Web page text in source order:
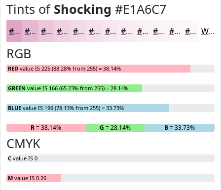
Tints of Shocking #E1A6C7
#E1A6C7 #E7B8D2 #ECC6DB #F0D1E2 #F3DAE8 #F5E1ED #F7E7F1 #F9ECF4 #FAF0F6 #FBF3F8 #FCF5F9 #FDF7FA White
RGB
RED value IS 225 (88.28% from 255) = 38.14%
GREEN value IS 166 (65.23% from 255) = 28.14%
BLUE value IS 199 (78.13% from 255) = 33.73%
R= 38.14% G = 28.14% B= 33.73%
CMYK
C value IS 0
M value IS 0.26